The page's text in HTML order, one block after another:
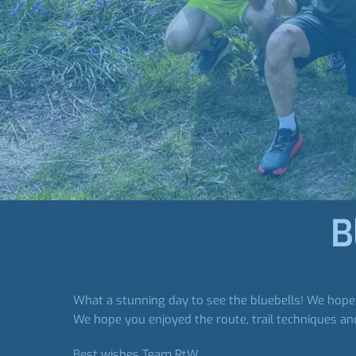
What a stunning day to see the bluebells! We
We hope you enjoyed the route, trail techniques